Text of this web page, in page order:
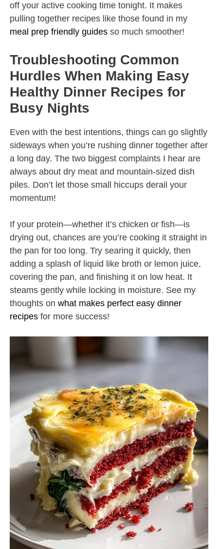
off your active cooking time tonight. It makes
pulling together recipes like those found in my
meal prep friendly guides so much smoother!
Troubleshooting Common
Hurdles When Making Easy
Healthy Dinner Recipes for
Busy Nights
Even with the best intentions, things can go slightly
sideways when you’re rushing dinner together after
a long day. The two biggest complaints I hear are
always about dry meat and mountain-sized dish
piles. Don’t let those small hiccups derail your
momentum!
If your protein—whether it’s chicken or fish—is
drying out, chances are you’re cooking it straight in
the pan for too long. Try searing it quickly, then
adding a splash of liquid like broth or lemon juice,
covering the pan, and finishing it on low heat. It
steams gently while locking in moisture. See my
thoughts on what makes perfect easy dinner
recipes for more success!